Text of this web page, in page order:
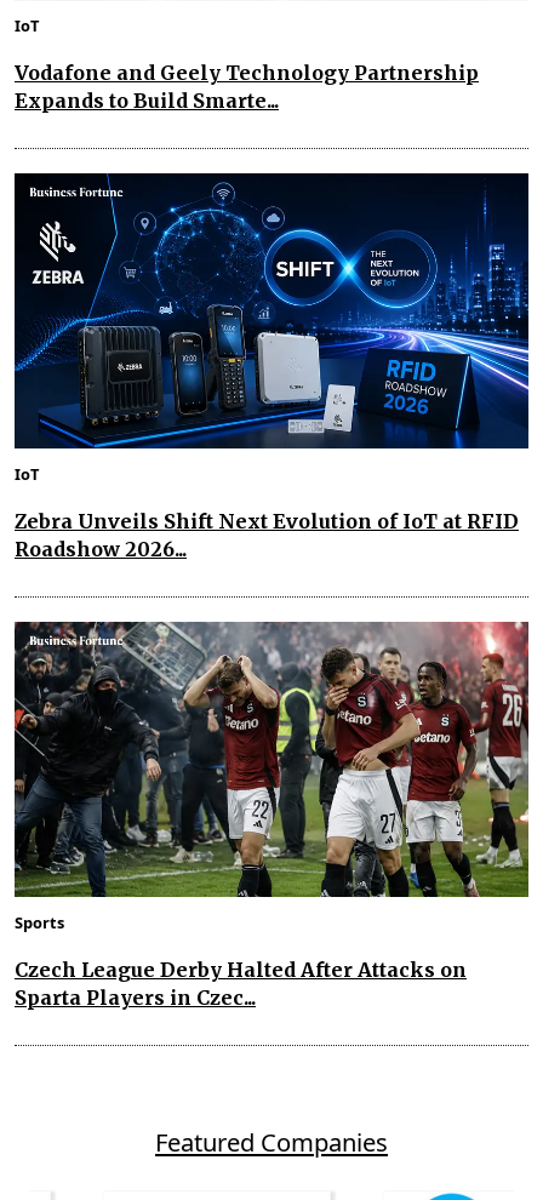
IoT
Vodafone and Geely Technology Partnership
Expands to Build Smarte...
IoT
Zebra Unveils Shift Next Evolution of IoT at RFID
Roadshow 2026...
Sports
Czech League Derby Halted After Attacks on
Sparta Players in Czec...
Featured Companies